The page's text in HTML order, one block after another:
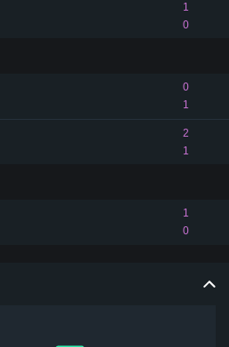
1
0
0
1
2
1
1
0